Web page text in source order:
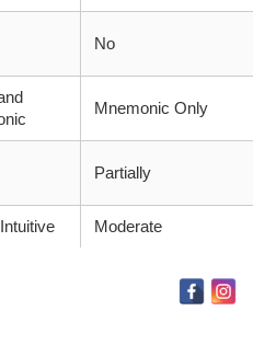
No
Mnemonic Only
Partially
Moderate